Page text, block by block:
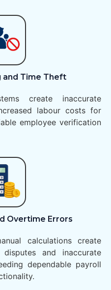
and Time Theft
create inaccurate
labour costs for
employee verification
Overtime Errors
calculations create
and inaccurate
dependable payroll